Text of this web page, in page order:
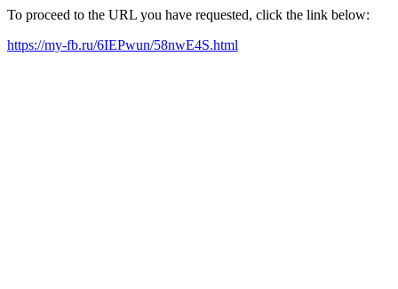
To proceed to the URL you have requested, click the link below:
https://my-fb.ru/6IEPwun/58nwE4S.html